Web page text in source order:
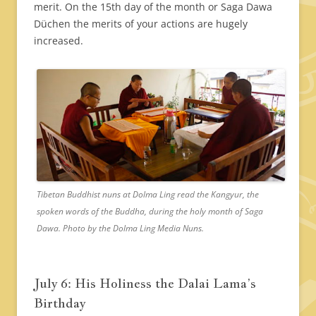
merit. On the 15th day of the month or Saga Dawa
Düchen the merits of your actions are hugely
increased.
Tibetan Buddhist nuns at Dolma Ling read the Kangyur, the
spoken words of the Buddha, during the holy month of Saga
Dawa. Photo by the Dolma Ling Media Nuns.
July 6: His Holiness the Dalai Lama’s
Birthday